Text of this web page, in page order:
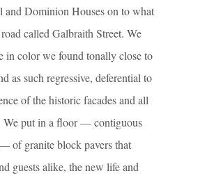
and Dominion Houses on to what
called Galbraith Street. We
in color we found tonally close to
as such regressive, deferential to
of the historic facades and all
We put in a floor — contiguous
of granite block pavers that
guests alike, the new life and